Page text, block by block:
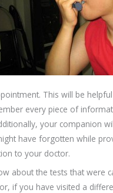
This will be
every piece of
your companion
have forgotten while
to your doctor.
about the tests that were
if you have visited a